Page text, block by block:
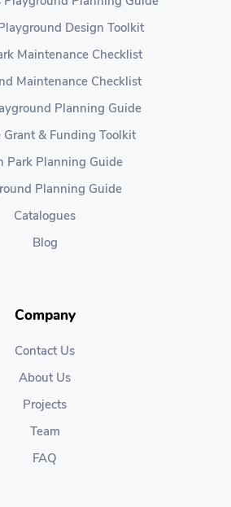
Design Toolkit
Maintenance Checklist
Maintenance Checklist
Planning Guide
Grant & Funding Toolkit
Park Planning Guide
Planning Guide
Catalogues
Blog
Company
Contact Us
About Us
Projects
Team
FAQ